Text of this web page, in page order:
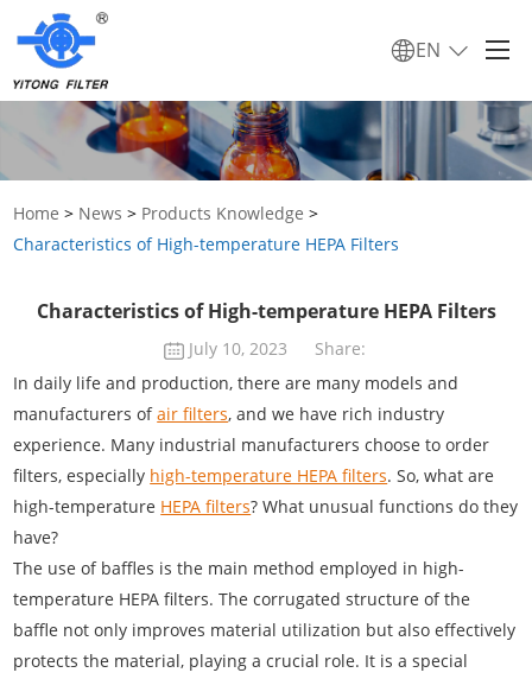
EN
Home > News > Products Knowledge >
Characteristics of High-temperature HEPA Filters
Characteristics of High-temperature HEPA Filters
July 10, 2023
Share:
In daily life and production, there are many models and
manufacturers ofair filters, and we have rich industry
experience. Many industrial manufacturers choose to order
filters, especially high-temperature HEPA filters. So, what are
high-temperature HEPA filters? What unusual functions do they
have?
The use of baffles is the main method employed in high-
temperature HEPA filters. The corrugated structure of the
baffle not only improves material utilization but also effectively
protects the material, playing a crucial role. It is a special